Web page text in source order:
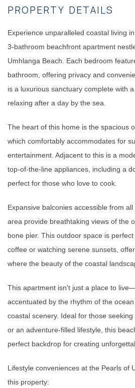
PROPERTY DETAILS
Experience unparalleled coastal living
3-bathroom beachfront apartment
Umhlanga Beach. Each bedroom
bathroom, offering privacy and
is a luxurious sanctuary complete with
relaxing after a day by the sea.
The heart of this home is the spacious
which comfortably accommodates for
entertainment. Adjacent to this is a
top-of-the-line appliances, including a
perfect for those who love to cook.
Expansive balconies accessible from
area provide breathtaking views of the
bone pier. This outdoor space is
coffee or watching serene sunsets,
where the beauty of the coastal
This apartment isn't just a place to
accentuated by the rhythm of the
coastal scenery. Ideal for those
or an adventure-filled lifestyle, this
perfect backdrop for creating
Lifestyle conveniences at the Pearls of
this property: